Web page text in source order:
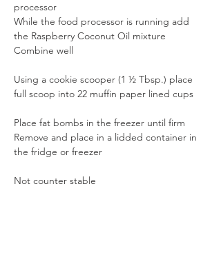
processor
While the food processor is running add
the Raspberry Coconut Oil mixture
Combine well
Using a cookie scooper (1 ½ Tbsp.) place
full scoop into 22 muffin paper lined cups
Place fat bombs in the freezer until firm
Remove and place in a lidded container in
the fridge or freezer
Not counter stable